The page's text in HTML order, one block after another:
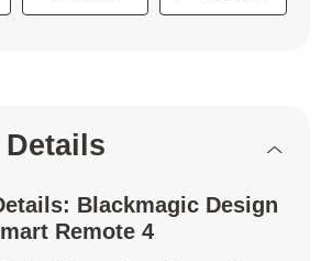
Blackmagic Design
Remote 4